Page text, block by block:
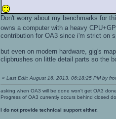
Don't worry about my benchmarks for
owns a computer with a heavy
contribution for OA3 since i'm strict on
but even on modern hardware, gig's
clipbrushes on little detail parts so the
« Last Edit: August 16, 2013, 06:18:25 PM by
asking when OA3 will be done won't get OA3
Progress of OA3 currently occurs behind closed
I do not provide technical support either.